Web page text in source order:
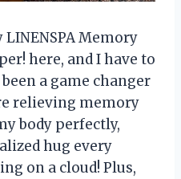
Memory
here, and I have to
a game changer
relieving memory
body perfectly,
hug every
on a cloud! Plus,